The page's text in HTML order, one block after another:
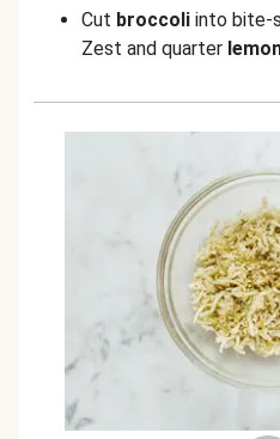
Cut broccoli into bite-
Zest and quarter